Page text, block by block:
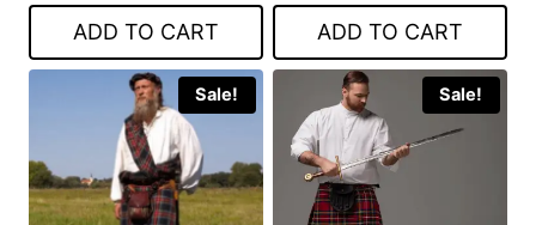
was:
$149.00.
is:
$80.00.
ADD TO CART
was:
$99.00.
is:
$70.00.
ADD TO CART
Sale! Sale!